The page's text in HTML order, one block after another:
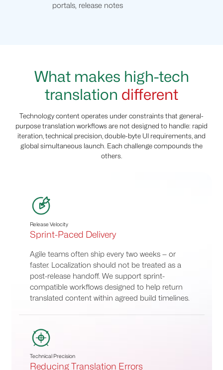
portals, release notes
What makes high-tech
translation different
Technology content operates under constraints that general-
purpose translation workflows are not designed to handle: rapid
iteration, technical precision, double-byte UI requirements, and
global simultaneous launch. Each challenge compounds the
others.
Release Velocity
Sprint-Paced Delivery
Agile teams often ship every two weeks — or
faster. Localization should not be treated as a
post-release handoff. We support sprint-
compatible workflows designed to help return
translated content within agreed build timelines.
Technical Precision
Reducing Translation Errors